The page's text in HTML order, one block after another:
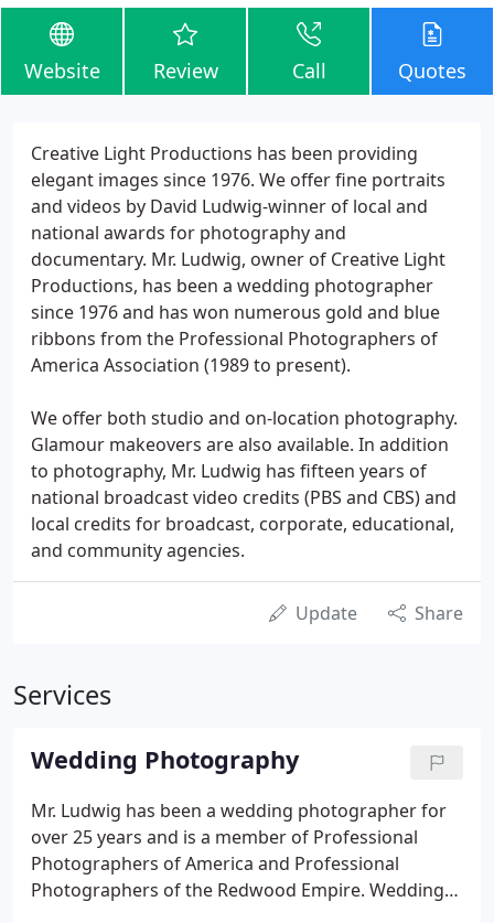
Website Review Call Quotes
Creative Light Productions has been providing
elegant images since 1976. We offer fine portraits
and videos by David Ludwig-winner of local and
national awards for photography and
documentary. Mr. Ludwig, owner of Creative Light
Productions, has been a wedding photographer
since 1976 and has won numerous gold and blue
ribbons from the Professional Photographers of
America Association (1989 to present).
We offer both studio and on-location photography.
Glamour makeovers are also available. In addition
to photography, Mr. Ludwig has fifteen years of
national broadcast video credits (PBS and CBS) and
local credits for broadcast, corporate, educational,
and community agencies.
Update Share
Services
Wedding Photography
Mr. Ludwig has been a wedding photographer for
over 25 years and is a member of Professional
Photographers of America and Professional
Photographers of the Redwood Empire. Weddings